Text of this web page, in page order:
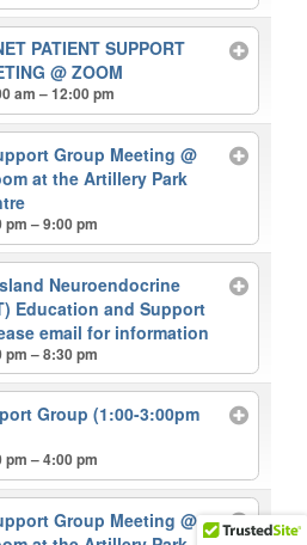
PATIENT SUPPORT
@ ZOOM
am – 12:00 pm
Group Meeting@
at the Artillery Park
pm – 9:00 pm
Neuroendocrine
Education and Support
email for information
pm – 8:30 pm
Group (1:00-3:00pm
pm – 4:00 pm
Group Meeting@